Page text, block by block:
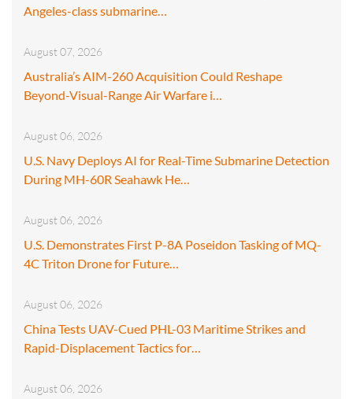
Angeles-class submarine…
August 07, 2026
Australia’s AIM-260 Acquisition Could Reshape
Beyond-Visual-Range Air Warfare i…
August 06, 2026
U.S. Navy Deploys AI for Real-Time Submarine Detection
During MH-60R Seahawk He…
August 06, 2026
U.S. Demonstrates First P-8A Poseidon Tasking of MQ-
4C Triton Drone for Future…
August 06, 2026
China Tests UAV-Cued PHL-03 Maritime Strikes and
Rapid-Displacement Tactics for…
August 06, 2026